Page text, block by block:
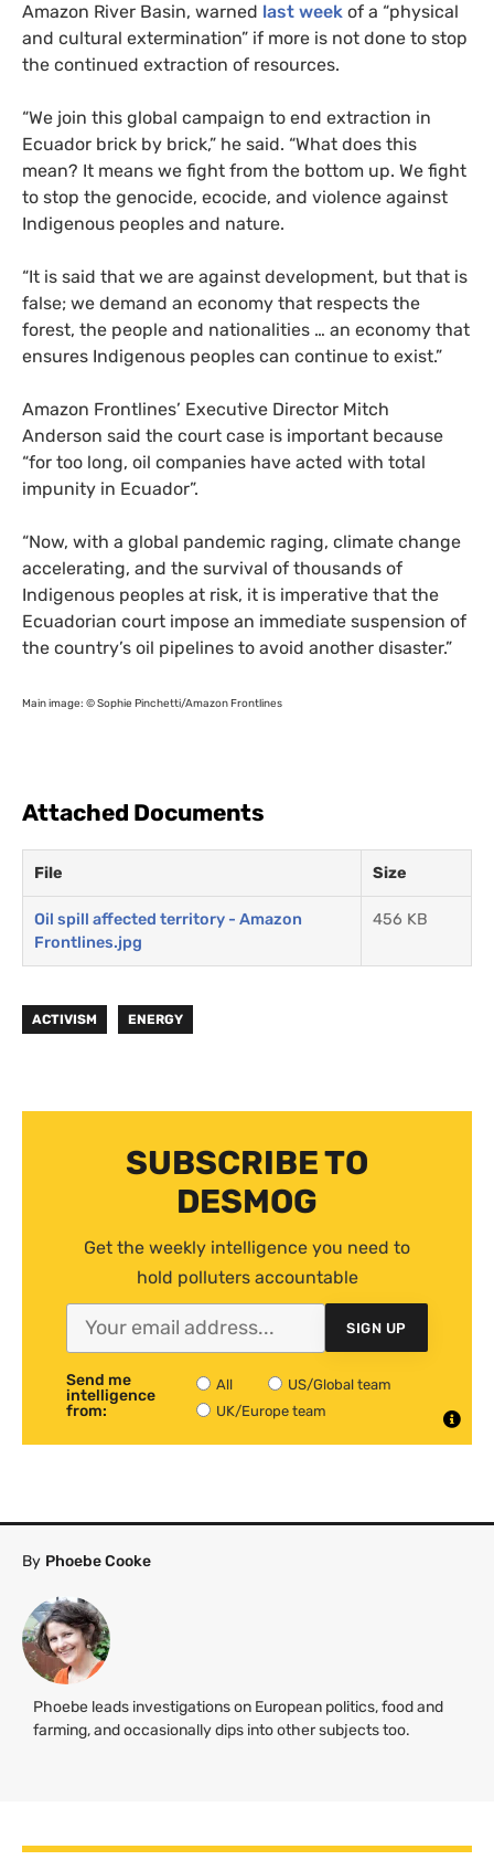
Amazon River Basin, warned last week of a “physical
and cultural extermination” if more is not done to stop
the continued extraction of resources.
“We join this global campaign to end extraction in
Ecuador brick by brick,” he said. “What does this
mean? It means we fight from the bottom up. We fight
to stop the genocide, ecocide, and violence against
Indigenous peoples and nature.
“It is said that we are against development, but that is
false; we demand an economy that respects the
forest, the people and nationalities … an economy that
ensures Indigenous peoples can continue to exist.”
Amazon Frontlines’ Executive Director Mitch
Anderson said the court case is important because
“for too long, oil companies have acted with total
impunity in Ecuador”.
“Now, with a global pandemic raging, climate change
accelerating, and the survival of thousands of
Indigenous peoples at risk, it is imperative that the
Ecuadorian court impose an immediate suspension of
the country’s oil pipelines to avoid another disaster.”
Main image: © Sophie Pinchetti/Amazon Frontlines
Attached Documents
File Size
Oil spill affected territory - Amazon
Frontlines.jpg
456 KB
ACTIVISM ENERGY
SUBSCRIBE TO
DESMOG
Get the weekly intelligence you need to
hold polluters accountable
SIGN UP
Send me
intelligence
from:
All
US/Global team
UK/Europe team
By Phoebe Cooke
Phoebe leads investigations on European politics, food and
farming, and occasionally dips into other subjects too.